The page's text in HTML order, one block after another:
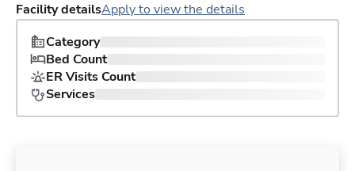
Facility detailsApply to view the details
Category
Bed Count
ER Visits Count
Services